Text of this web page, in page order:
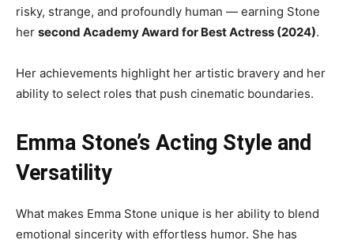
risky, strange, and profoundly human — earning Stone
her second Academy Award for Best Actress (2024).
Her achievements highlight her artistic bravery and her
ability to select roles that push cinematic boundaries.
Emma Stone’s Acting Style and
Versatility
What makes Emma Stone unique is her ability to blend
emotional sincerity with effortless humor. She has